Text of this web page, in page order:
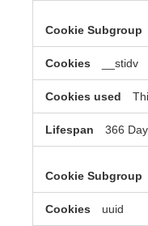
__stidv
366
uuid